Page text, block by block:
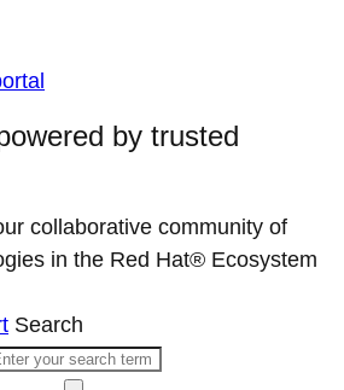
by trusted
collaborative community of
in the Red Hat® Ecosystem
Search